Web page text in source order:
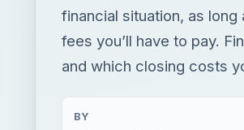
financial situation, as
fees you’ll have to pay.
and which closing costs
BY